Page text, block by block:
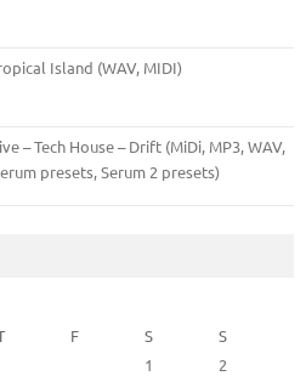
Island (WAV, MIDI)
– Tech House – Drift (MiDi, MP3, WAV,
presets, Serum 2 presets)
F S
S
1
2